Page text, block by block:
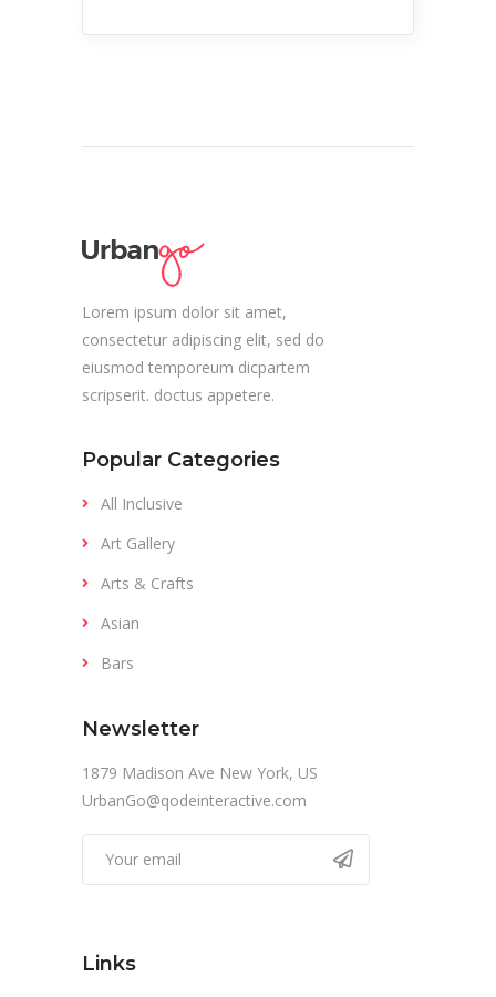
Lorem ipsum dolor sit amet,
consectetur adipiscing elit, sed do
eiusmod temporeum dicpartem
scripserit. doctus appetere.
Popular Categories
All Inclusive
Art Gallery
Arts & Crafts
Asian
Bars
Newsletter
1879 Madison Ave New York, US
UrbanGo@qodeinteractive.com
Links